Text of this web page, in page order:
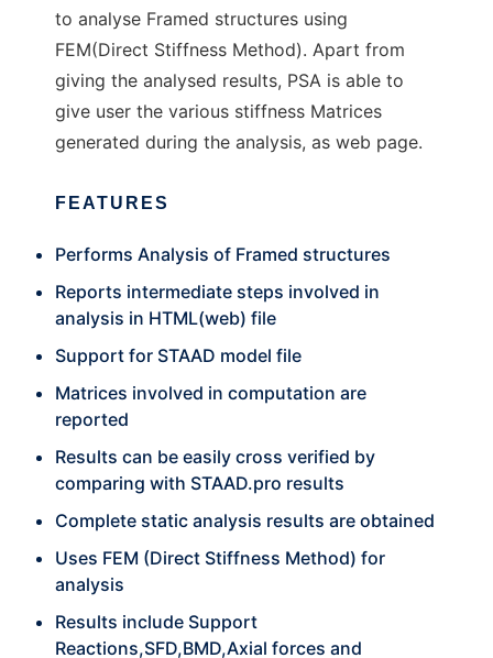
to analyse Framed structures using
FEM(Direct Stiffness Method). Apart from
giving the analysed results, PSA is able to
give user the various stiffness Matrices
generated during the analysis, as web page.
FEATURES
Performs Analysis of Framed structures
Reports intermediate steps involved in
analysis in HTML(web) file
Support for STAAD model file
Matrices involved in computation are
reported
Results can be easily cross verified by
comparing with STAAD.pro results
Complete static analysis results are obtained
Uses FEM (Direct Stiffness Method) for
analysis
Results include Support
Reactions,SFD,BMD,Axial forces and